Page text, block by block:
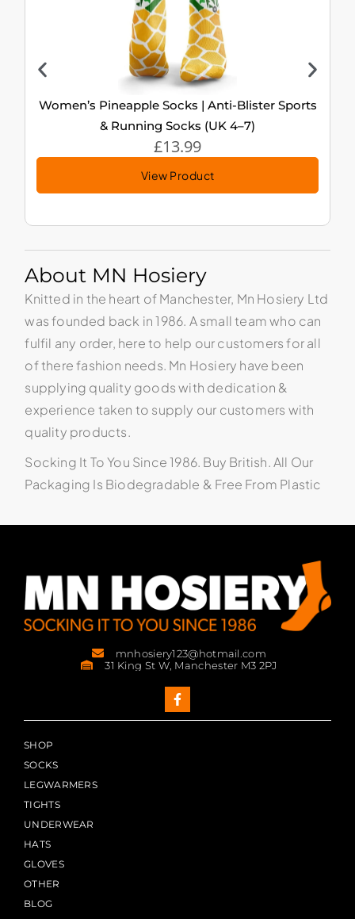
Women’s Pineapple Socks | Anti-Blister Sports
& Running Socks (UK 4–7)
£13.99
View Product
About MN Hosiery
Knitted in the heart of Manchester, Mn Hosiery Ltd
was founded back in 1986. A small team who can
fulfil any order, here to help our customers for all
of there fashion needs. Mn Hosiery have been
supplying quality goods with dedication &
experience taken to supply our customers with
quality products.
Socking It To You Since 1986. Buy British. All Our
Packaging Is Biodegradable & Free From Plastic
mnhosiery123@hotmail.com
31 King St W, Manchester M3 2PJ
SHOP
SOCKS
LEGWARMERS
TIGHTS
UNDERWEAR
HATS
GLOVES
OTHER
BLOG